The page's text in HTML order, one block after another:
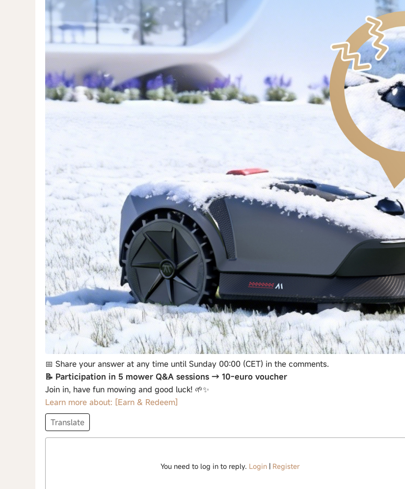
📅 Share your answer at any time until Sunday 00:00 (CET) in the comments.
📝 Participation in 5 mower Q&A sessions → 10-euro voucher
Join in, have fun mowing and good luck! 🌱✨
Learn more about: [Earn & Redeem]
Translate
You need to log in to reply. Login| Register